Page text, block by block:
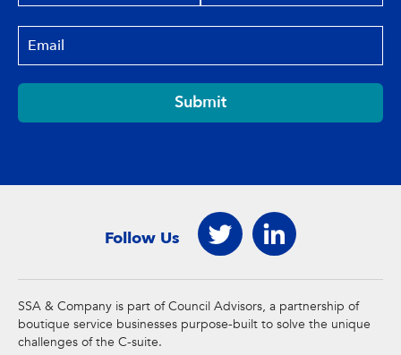
Submit
Follow Us
SSA & Company is part of Council Advisors, a partnership of
boutique service businesses purpose-built to solve the unique
challenges of the C-suite.